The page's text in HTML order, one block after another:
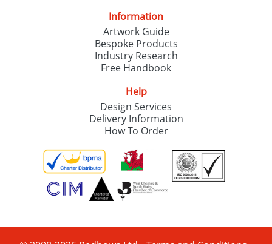
Information
Artwork Guide
Bespoke Products
Industry Research
Free Handbook
Help
Design Services
Delivery Information
How To Order